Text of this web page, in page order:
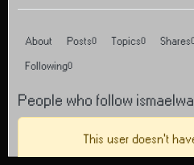
About Posts 0 Topics 0 Shares 0
Following0
People who follow
This user doesn't